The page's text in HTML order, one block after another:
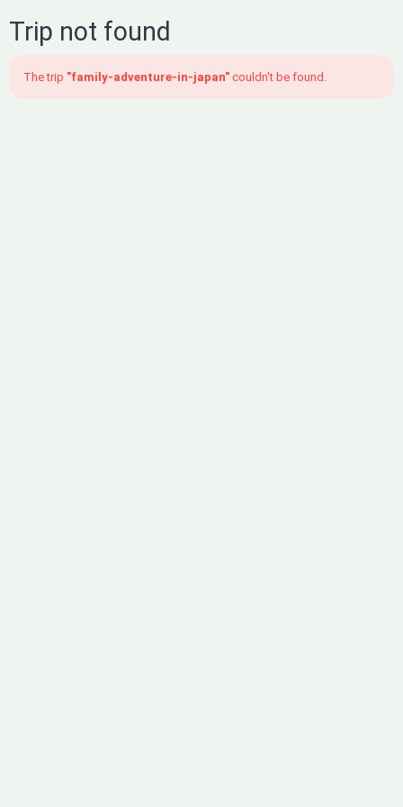
Trip not found
The trip "family-adventure-in-japan" couldn't be found.